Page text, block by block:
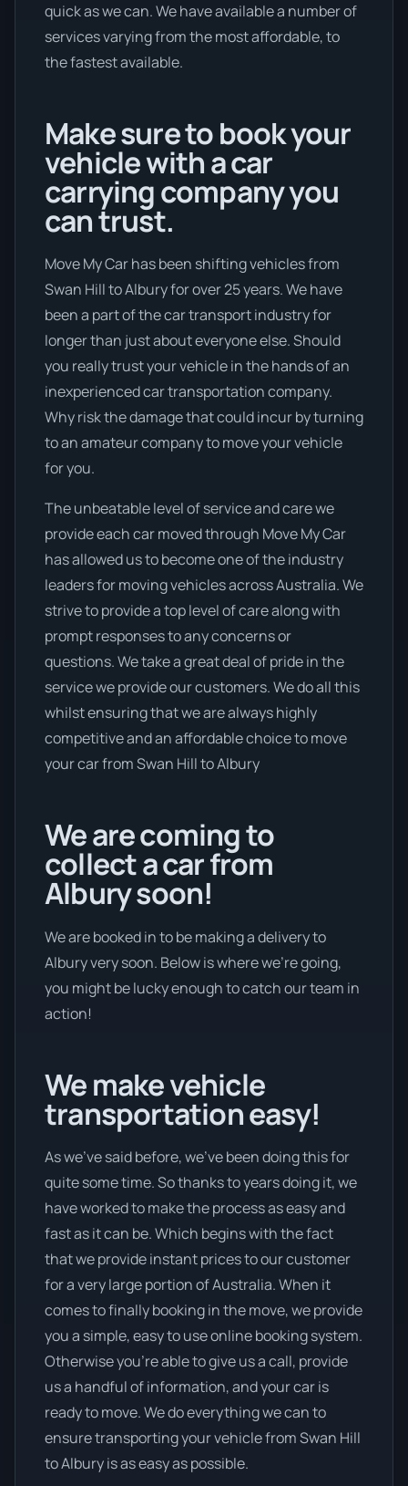
quick as we can. We have available a number of
services varying from the most affordable, to
the fastest available.
Make sure to book your
vehicle with a car
carrying company you
can trust.
Move My Car has been shifting vehicles from
Swan Hill to Albury for over 25 years. We have
been a part of the car transport industry for
longer than just about everyone else. Should
you really trust your vehicle in the hands of an
inexperienced car transportation company.
Why risk the damage that could incur by turning
to an amateur company to move your vehicle
for you.
The unbeatable level of service and care we
provide each car moved through Move My Car
has allowed us to become one of the industry
leaders for moving vehicles across Australia. We
strive to provide a top level of care along with
prompt responses to any concerns or
questions. We take a great deal of pride in the
service we provide our customers. We do all this
whilst ensuring that we are always highly
competitive and an affordable choice to move
your car from Swan Hill to Albury
We are coming to
collect a car from
Albury soon!
We are booked in to be making a delivery to
Albury very soon. Below is where we’re going,
you might be lucky enough to catch our team in
action!
We make vehicle
transportation easy!
As we’ve said before, we’ve been doing this for
quite some time. So thanks to years doing it, we
have worked to make the process as easy and
fast as it can be. Which begins with the fact
that we provide instant prices to our customer
for a very large portion of Australia. When it
comes to finally booking in the move, we provide
you a simple, easy to use online booking system.
Otherwise you’re able to give us a call, provide
us a handful of information, and your car is
ready to move. We do everything we can to
ensure transporting your vehicle from Swan Hill
to Albury is as easy as possible.